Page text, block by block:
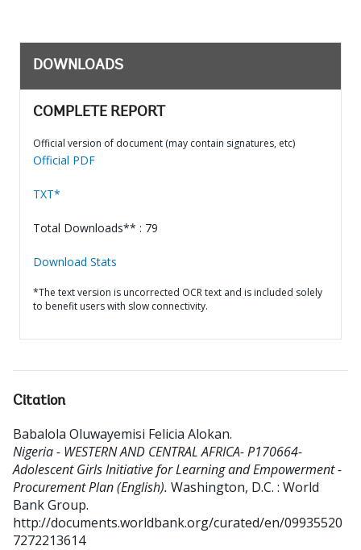
DOWNLOADS
COMPLETE REPORT
Official version of document (may contain signatures, etc)
Official PDF
TXT*
Total Downloads** : 79
Download Stats
*The text version is uncorrected OCR text and is included solely
to benefit users with slow connectivity.
Citation
Babalola Oluwayemisi Felicia Alokan.
Nigeria - WESTERN AND CENTRAL AFRICA- P170664-
Adolescent Girls Initiative for Learning and Empowerment -
Procurement Plan (English). Washington, D.C. : World
Bank Group.
http://documents.worldbank.org/curated/en/09935520
7272213614